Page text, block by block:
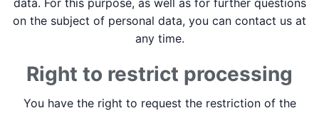
data. For this purpose, as well as for further questions
on the subject of personal data, you can contact us at
any time.
Right to restrict processing
You have the right to request the restriction of the